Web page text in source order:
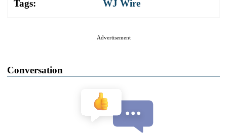
Tags: WJ Wire
Advertisement
Conversation